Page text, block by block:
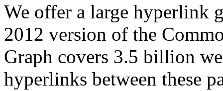
We offer a large hyperlink
2012 version of the
Graph covers 3.5 billion
hyperlinks between these